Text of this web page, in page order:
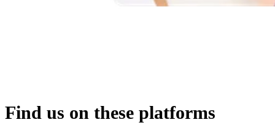
Find us on these platforms